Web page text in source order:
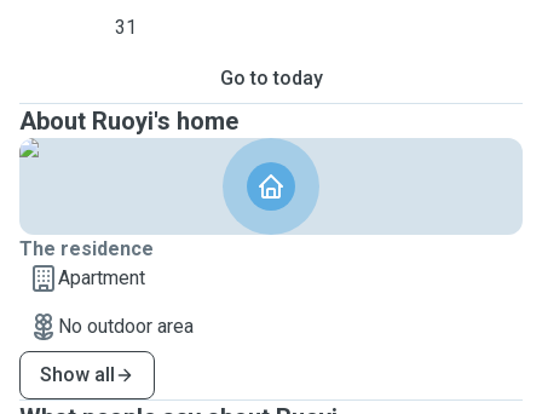
31
Go to today
About Ruoyi's home
The residence
Apartment
No outdoor area
Show all